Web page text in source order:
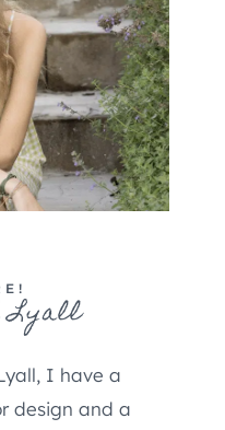
Lyall
I have a
design and a